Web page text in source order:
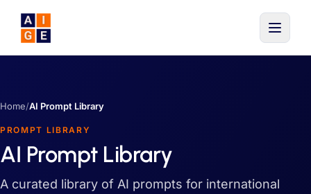
Home/AI Prompt Library
PROMPT LIBRARY
AI Prompt Library
A curated library of AI prompts for international